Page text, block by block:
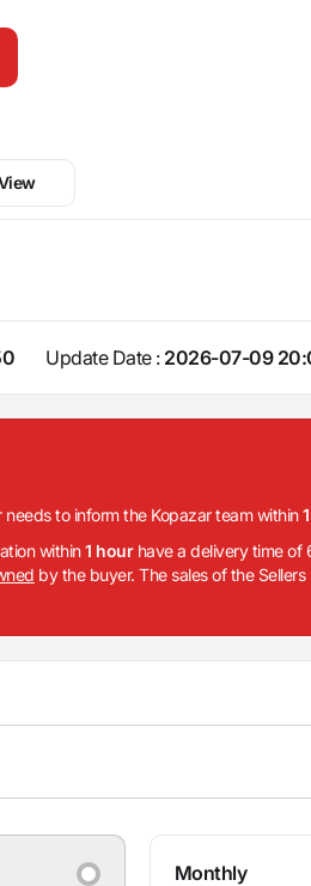
Update Date : 2026-07-09
needs to inform the Kopazar team within
within1 hour have a delivery time of
by the buyer. The sales of the
Monthly